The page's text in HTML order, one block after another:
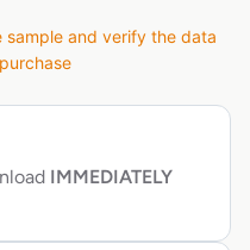
sample and verify the data
IMMEDIATELY